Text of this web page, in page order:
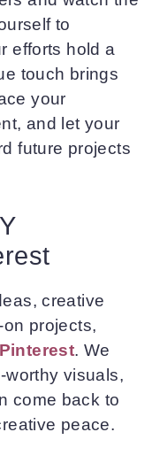
to
efforts hold a
touch brings
your
and let your
future projects
creative
projects,
. We
worthy visuals,
come back to
peace.